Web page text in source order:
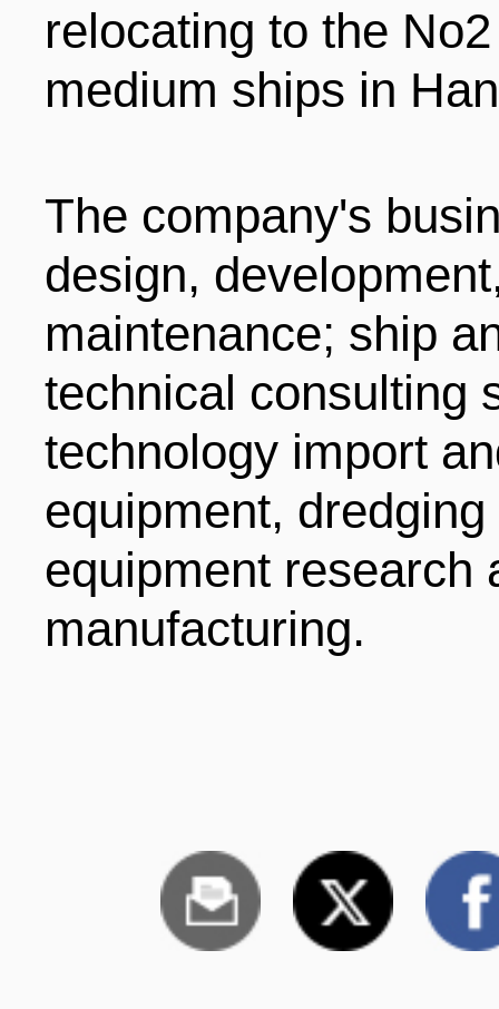
relocating to the
medium ships in
The company's
design,
maintenance; ship
technical consulting
technology import
equipment,
equipment research
manufacturing.